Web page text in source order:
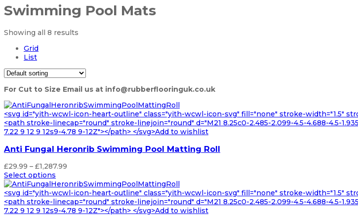
Swimming Pool Mats
Showing all 8 results
Grid
List
For Cut to Size Email us at info@rubberflooringuk.co.uk
<svg id="yith-wcwl-icon-heart-outline" class="yith-wcwl-icon-svg" fill="none" stroke-width="1.5"
<path stroke-linecap="round" stroke-linejoin="round" d="M21 8.25c0-2.485-2.099-4.5-4.688-4.5-1.935
7.22 9 12 9 12s9-4.78 9-12Z"></path> </svg>Add to wishlist
Anti Fungal Heronrib Swimming Pool Matting Roll
£29.99 – £1,287.99
£29.99
through
£1,287.99
Select options
<svg id="yith-wcwl-icon-heart-outline" class="yith-wcwl-icon-svg" fill="none" stroke-width="1.5"
<path stroke-linecap="round" stroke-linejoin="round" d="M21 8.25c0-2.485-2.099-4.5-4.688-4.5-1.935
7.22 9 12 9 12s9-4.78 9-12Z"></path> </svg>Add to wishlist